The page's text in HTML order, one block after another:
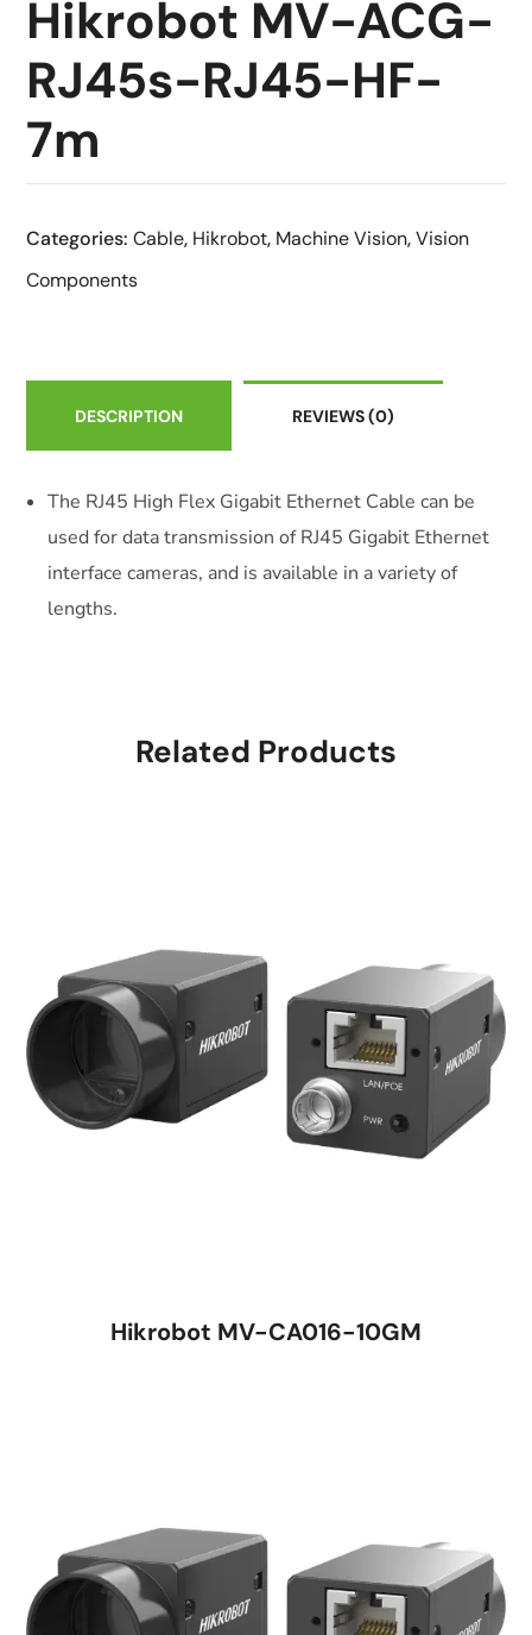
Hikrobot MV-ACG-
RJ45s-RJ45-HF-
7m
Categories:Cable, Hikrobot, Machine Vision,Vision
Components
DESCRIPTION REVIEWS(0)
The RJ45 High Flex Gigabit Ethernet Cable can be
used for data transmission of RJ45 Gigabit Ethernet
interface cameras, and is available in a variety of
lengths.
Related Products
Hikrobot MV-CA016-10GM